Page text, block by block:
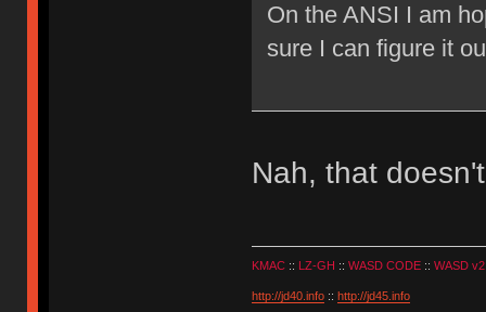
On the ANSI I am
sure I can figure it
Nah, that
KMAC:: LZ-GH :: WASD CODE:: WASD v2
http://jd40.info:: http://jd45.info